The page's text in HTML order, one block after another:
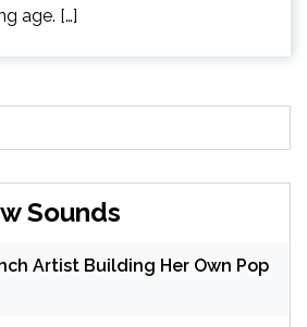
age. […]
Sounds
Artist Building Her Own Pop